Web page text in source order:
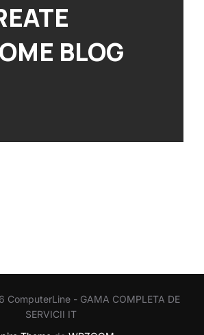
BLOG
- GAMA COMPLETA DE
SERVICII IT